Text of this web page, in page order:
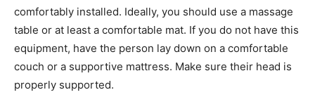
comfortably installed. Ideally, you should use a massage
table or at least a comfortable mat. If you do not have this
equipment, have the person lay down on a comfortable
couch or a supportive mattress. Make sure their head is
properly supported.